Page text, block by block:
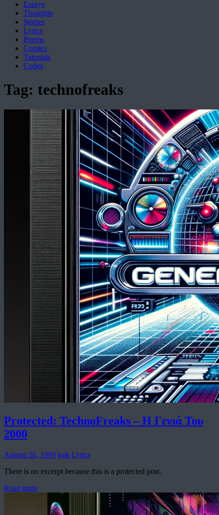
Essays
Thoughts
Stories
Lyrics
Poems
Comics
Tutorials
Codes
Tag: technofreaks
Protected: TechnoFreaks – Η Γενιά Του
2000
August 26, 1999 kgk Lyrics
There is no excerpt because this is a protected post.
Read more